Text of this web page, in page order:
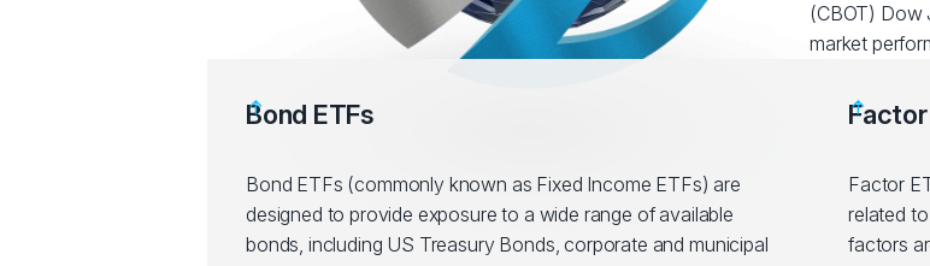
(CBOT) Dow
market
Bond ETFs
Bond ETFs (commonly known as Fixed Income ETFs) are
designed to provide exposure to a wide range of available
bonds, including US Treasury Bonds, corporate and municipal
Factor
related
factors